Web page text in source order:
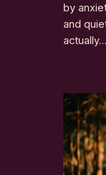
by
and
actually…